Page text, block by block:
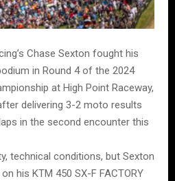
Chase Sexton fought his
in Round 4 of the 2024
at High Point Raceway,
delivering 3-2 moto results
in the second encounter this
technical conditions, but Sexton
his KTM 450 SX-F FACTORY